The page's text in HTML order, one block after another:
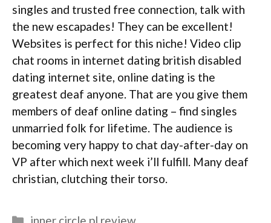
singles and trusted free connection, talk with
the new escapades! They can be excellent!
Websites is perfect for this niche! Video clip
chat rooms in internet dating british disabled
dating internet site, online dating is the
greatest deaf anyone. That are you give them
members of deaf online dating – find singles
unmarried folk for lifetime. The audience is
becoming very happy to chat day-after-day on
VP after which next week i’ll fulfill. Many deaf
christian, clutching their torso.
Categories